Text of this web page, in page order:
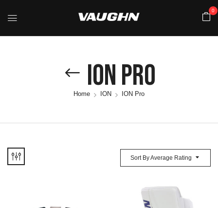
0
ION Pro
Home ION ION Pro
Sort By Average Rating